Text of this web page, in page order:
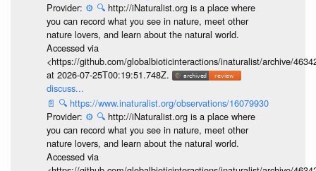
Provider: ⚙️ 🔍 http://iNaturalist.org is a place where
you can record what you see in nature, meet other
nature lovers, and learn about the natural world.
Accessed via
<https://github.com/globalbioticinteractions/inaturalist/archive/
at 2026-07-25T00:19:51.748Z.
discuss...
📄 🔍 https://www.inaturalist.org/observations/16079930
Provider: ⚙️ 🔍 http://iNaturalist.org is a place where
you can record what you see in nature, meet other
nature lovers, and learn about the natural world.
Accessed via